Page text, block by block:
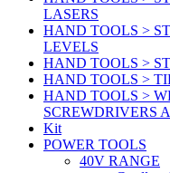
LASERS
HAND TOOLS >
LEVELS
HAND TOOLS >
HAND TOOLS >
HAND TOOLS >
SCREWDRIVERS
Kit
POWER TOOLS
40V RANGE